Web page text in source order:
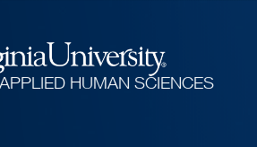
HUMAN SCIENCES